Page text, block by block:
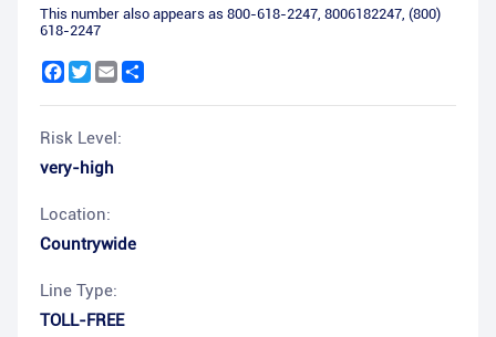
This number also appears as 800-618-2247, 8006182247, (800)
618-2247
Facebook
Twitter
Email
Risk Level:
very-high
Location:
Countrywide
Line Type:
TOLL-FREE